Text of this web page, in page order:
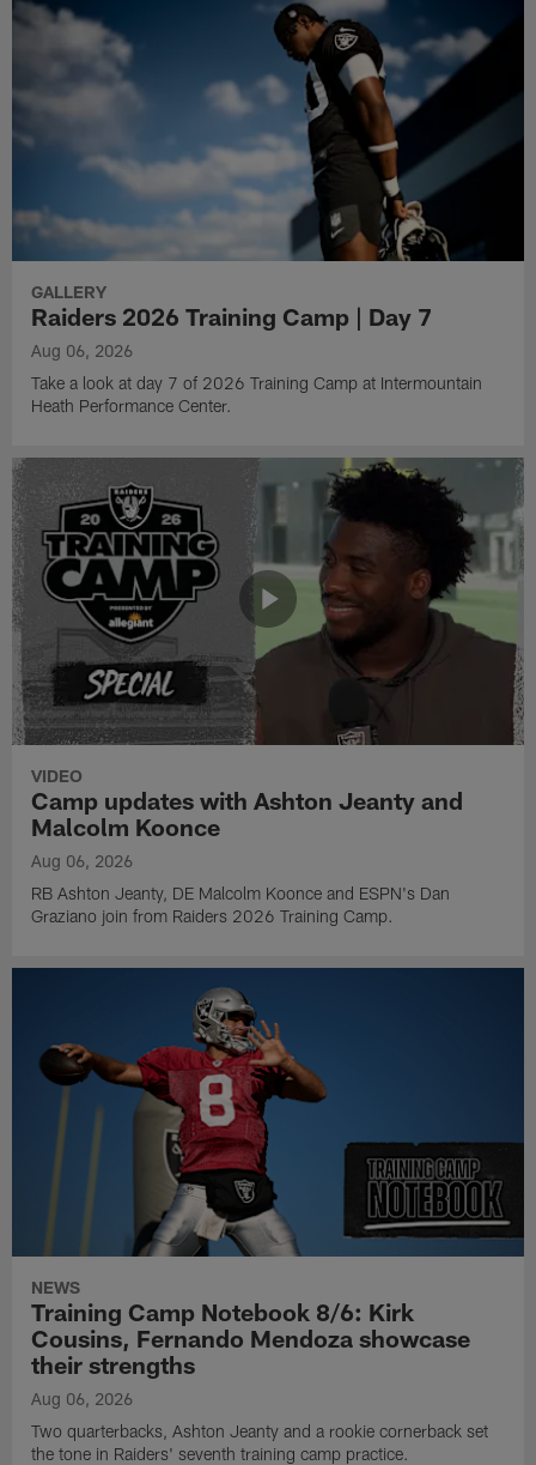
GALLERY
Raiders 2026 Training Camp | Day 7
Aug 06, 2026
Take a look at day 7 of 2026 Training Camp at Intermountain
Heath Performance Center.
VIDEO
Camp updates with Ashton Jeanty and
Malcolm Koonce
Aug 06, 2026
RB Ashton Jeanty, DE Malcolm Koonce and ESPN's Dan
Graziano join from Raiders 2026 Training Camp.
NEWS
Training Camp Notebook 8/6: Kirk
Cousins, Fernando Mendoza showcase
their strengths
Aug 06, 2026
Two quarterbacks, Ashton Jeanty and a rookie cornerback set
the tone in Raiders' seventh training camp practice.